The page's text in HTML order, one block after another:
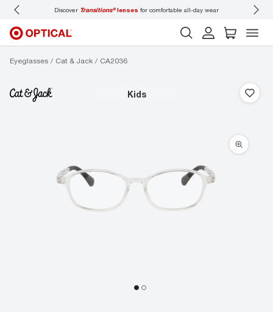
Discover Transitions®lenses for comfortable all-day wear
Eyeglasses Cat & Jack CA2036
kids